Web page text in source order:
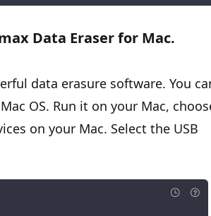
Data Eraser for Mac.
data erasure software. You
OS. Run it on your Mac,
on your Mac. Select the USB